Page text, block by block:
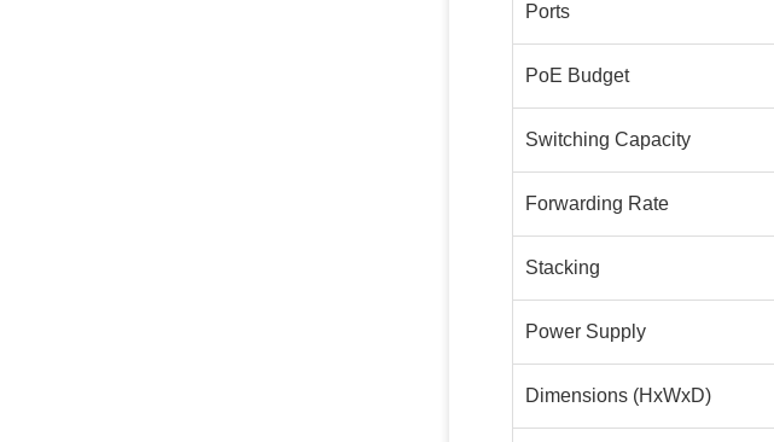
Ports
PoE Budget
Switching Capacity
Forwarding Rate
Stacking
Power Supply
Dimensions (HxWxD)